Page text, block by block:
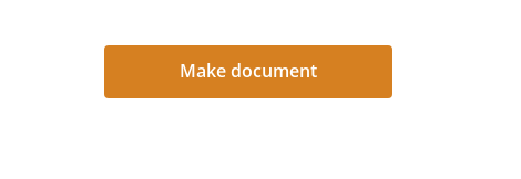
your current contact
Make document